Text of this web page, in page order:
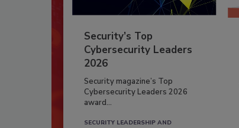
Security’s Top
Cybersecurity Leaders
2026
Security magazine’s Top
Cybersecurity Leaders 2026
award...
SECURITY LEADERSHIP AND